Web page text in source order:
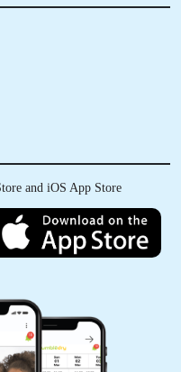
and iOS App Store